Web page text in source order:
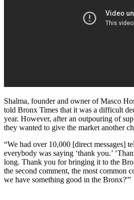
Shalma, founder and owner of Masco
told Bronx Times that it was a difficult
year. However, after an outpouring of
they wanted to give the market another
“We had over 10,000 [direct messages]
everybody was saying ‘thank you.’
long. Thank you for bringing it to the
the second comment, the most common
we have something good in the Bronx?'”